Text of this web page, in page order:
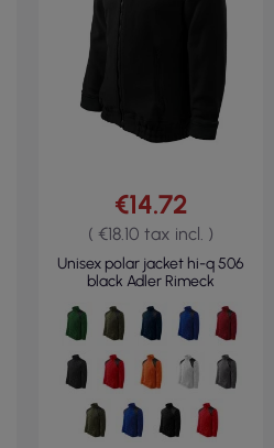
€14.72
( €18.10 tax incl. )
Unisex polar jacket hi-q 506
black Adler Rimeck